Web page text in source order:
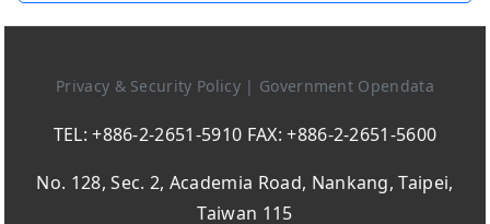
Privacy & Security Policy | Government Opendata
TEL: +886-2-2651-5910 FAX: +886-2-2651-5600
No. 128, Sec. 2, Academia Road, Nankang, Taipei,
Taiwan 115